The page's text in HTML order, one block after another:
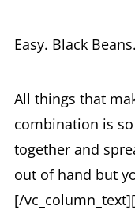
Easy. Black
All things that
combination is
together and
out of hand but
[/